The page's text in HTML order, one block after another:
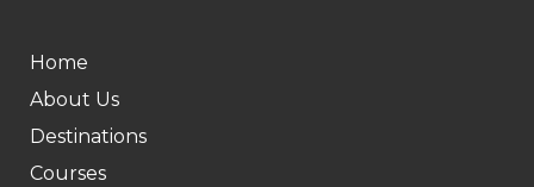
Home
About Us
Destinations
Courses